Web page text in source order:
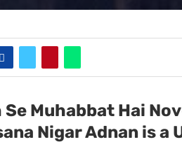
Se Muhabbat Hai
Nigar Adnan is a